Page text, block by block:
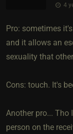
4
Pro: sometimes
and it allows an
sexuality that
Cons: touch. It's
Another pro... Tho
person on the